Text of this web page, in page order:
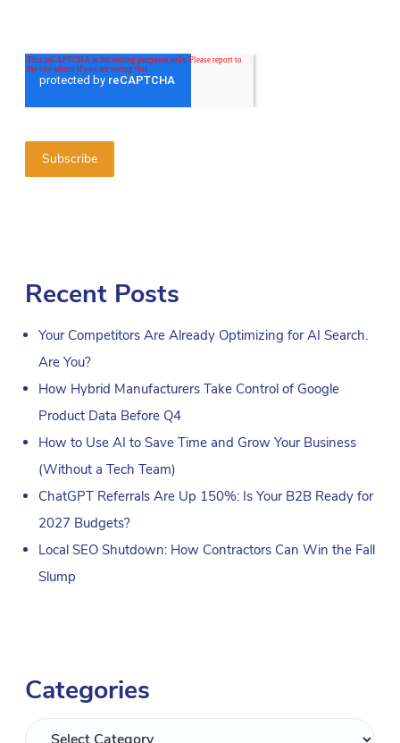
Recent Posts
Your Competitors Are Already Optimizing for AI Search.
Are You?
How Hybrid Manufacturers Take Control of Google
Product Data Before Q4
How to Use AI to Save Time and Grow Your Business
(Without a Tech Team)
ChatGPT Referrals Are Up 150%: Is Your B2B Ready for
2027 Budgets?
Local SEO Shutdown: How Contractors Can Win the Fall
Slump
Categories